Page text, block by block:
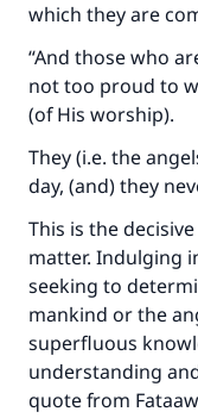
which they are
“And those who
not too proud to
(of His worship).
They (i.e. the
day, (and) they
This is the
matter. Indulging
seeking to
mankind or the
superfluous
understanding
quote from